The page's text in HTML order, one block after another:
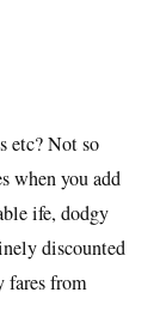
etc? Not so
when you add
ife, dodgy
discounted
fares from